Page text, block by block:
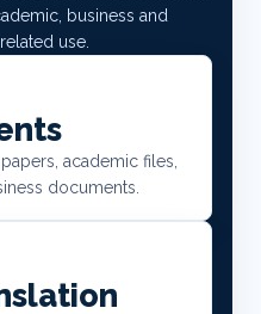
business and
use.
academic files,
documents.